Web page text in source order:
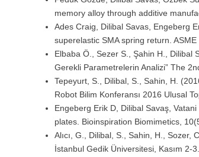
memory alloy through additive
Ades Craig, Dilibal Savas, Engeberg
superelastic SMA spring return.
Elbaba Ö., Sezer S., Şahin H., Dilibal
Gerekli Parametrelerin Analizi” The
Tepeyurt, S., Dilibal, S., Sahin, H.
Robot Bilim Konferansı 2016 Ulusal
Engeberg Erik D, Dilibal Savaş,
plates. Bioinspiration Biomimetics,
Alıcı, G., Dilibal, S., Sahin, H., Sozer,
İstanbul Gedik Üniversitesi, Kasım 2-3.